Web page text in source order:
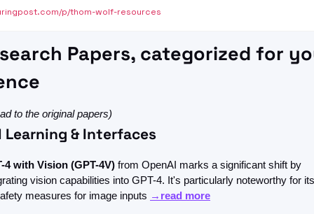
p/thom-wolf-resources
Papers, categorized for
to the original papers)
& Interfaces
4 with Vision (GPT-4V) from OpenAI marks a significant shift by
vision capabilities into GPT-4. It's particularly noteworthy for
measures for image inputs →read more